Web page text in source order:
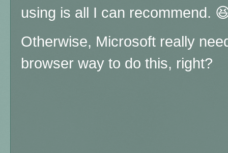
using is all I can recommend.
Otherwise, Microsoft really
browser way to do this, right?